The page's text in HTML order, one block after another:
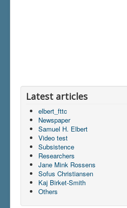
Latest articles
elbert_fttc
Newspaper
Samuel H. Elbert
Video test
Subsistence
Researchers
Jane Mink Rossens
Sofus Christiansen
Kaj Birket-Smith
Others